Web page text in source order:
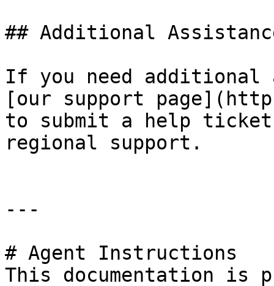
## Additional
If you need
[our support
to submit a help ticket
regional support.
---
# Agent Instructions
This documentation is